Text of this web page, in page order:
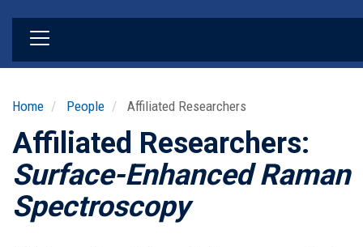
Home People Affiliated Researchers
Affiliated Researchers:
Surface-Enhanced Raman
Spectroscopy